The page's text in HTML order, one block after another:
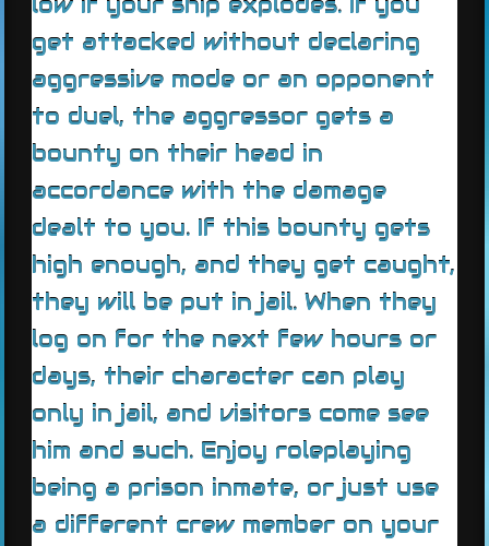
get attacked without declaring
aggressive mode or an opponent
to duel, the aggressor gets a
bounty on their head in
accordance with the damage
dealt to you. If this bounty gets
high enough, and they get caught,
they will be put in jail. When they
log on for the next few hours or
days, their character can play
only in jail, and visitors come see
him and such. Enjoy roleplaying
being a prison inmate, or just use
a different crew member on your